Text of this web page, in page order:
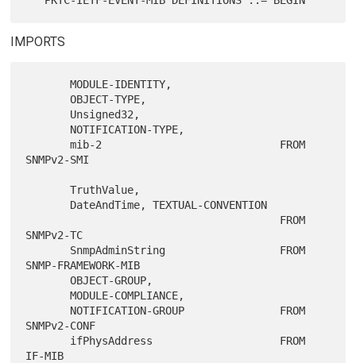
IMPORTS
       MODULE-IDENTITY,
       OBJECT-TYPE,
       mib-2                            FROM
SNMPv2-SMI
       TruthValue,
SNMPv2-TC
SNMP-FRAMEWORK-MIB
       OBJECT-GROUP,
       MODULE-COMPLIANCE,
SNMPv2-CONF
IF-MIB